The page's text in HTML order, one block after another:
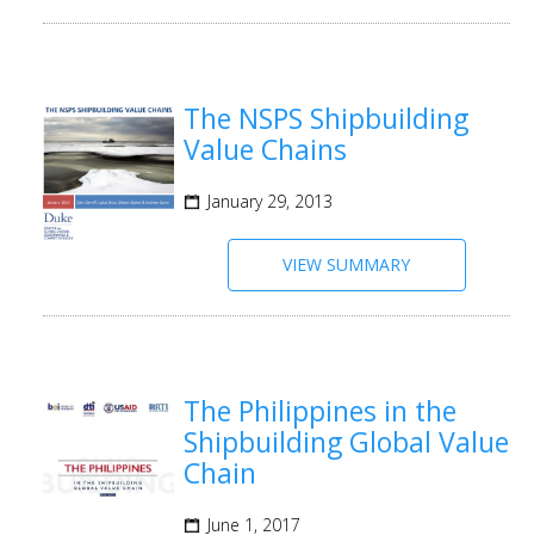
The NSPS Shipbuilding
Value Chains
January 29, 2013
VIEW SUMMARY
The Philippines in the
Shipbuilding Global Value
Chain
June 1, 2017